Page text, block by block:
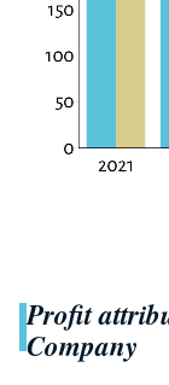
Profit
Company